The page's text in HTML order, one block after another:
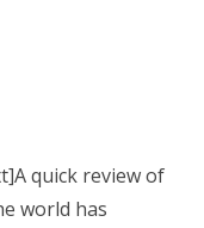
quick review of
world has